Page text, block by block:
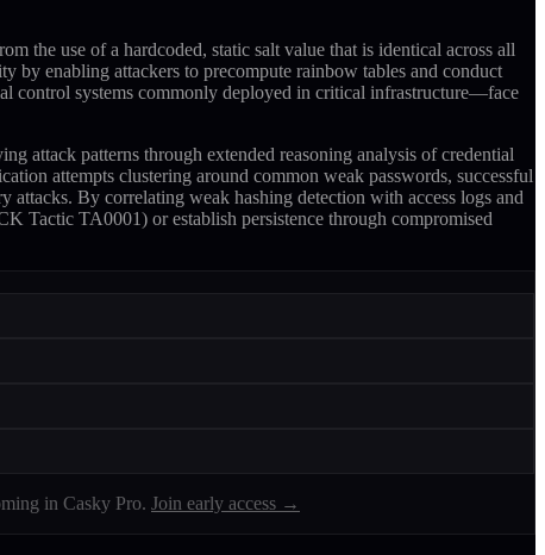
the use of a hardcoded, static salt value that is identical across all
by enabling attackers to precompute rainbow tables and conduct
control systems commonly deployed in critical infrastructure—face
attack patterns through extended reasoning analysis of credential
attempts clustering around common weak passwords, successful
By correlating weak hashing detection with access logs and
Tactic TA0001) or establish persistence through compromised
in Casky Pro. Join early access →